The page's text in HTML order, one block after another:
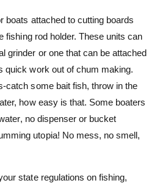
boats attached to cutting boards
fishing rod holder. These units can
grinder or one that can be attached
quick work out of chum making.
catch some bait fish, throw in the
how easy is that. Some boaters
no dispenser or bucket
utopia! No mess, no smell,
state regulations on fishing,